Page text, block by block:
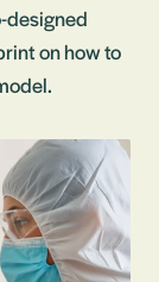
designed
on how to